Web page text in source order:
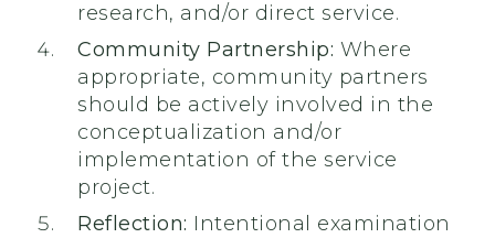
research, and/or direct service.
Community Partnership: Where
appropriate, community partners
should be actively involved in the
conceptualization and/or
implementation of the service
project.
Reflection: Intentional examination